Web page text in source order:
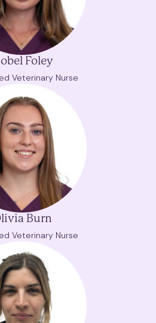
Foley
Veterinary Nurse
Burn
Veterinary Nurse